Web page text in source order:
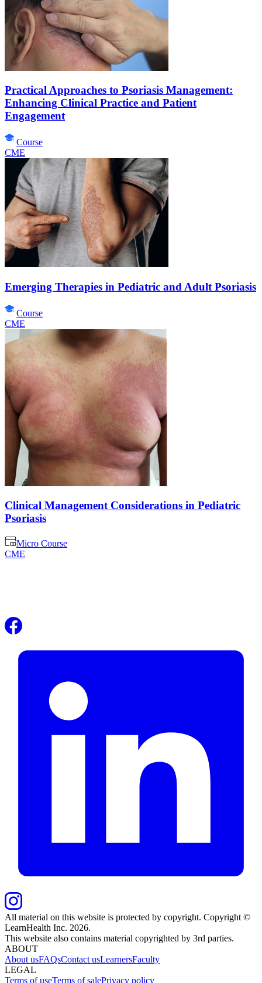
Practical Approaches to Psoriasis Management:
Enhancing Clinical Practice and Patient
Engagement
Course
CME
Emerging Therapies in Pediatric and Adult Psoriasis
Course
CME
Clinical Management Considerations in Pediatric
Psoriasis
Micro Course
CME
All material on this website is protected by copyright. Copyright ©
LearnHealth Inc. 2026.
This website also contains material copyrighted by 3rd parties.
ABOUT
About usFAQsContact usLearnersFaculty
LEGAL
Terms of useTerms of salePrivacy policy